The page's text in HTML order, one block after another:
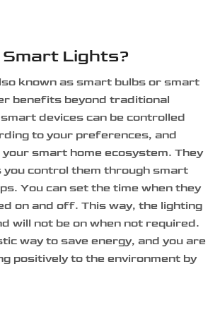
Lights?
known as smart bulbs or smart
benefits beyond traditional
devices can be controlled
to your preferences, and
smart home ecosystem. They
you control them through smart
You can set the time when they
on and off. This way, the lighting
will not be on when not required.
way to save energy, and you are
positively to the environment by